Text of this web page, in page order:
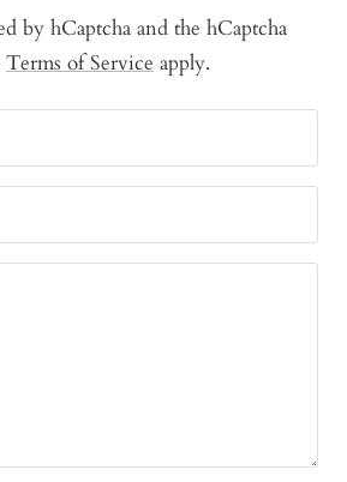
by hCaptcha and the hCaptcha
Terms of Service apply.